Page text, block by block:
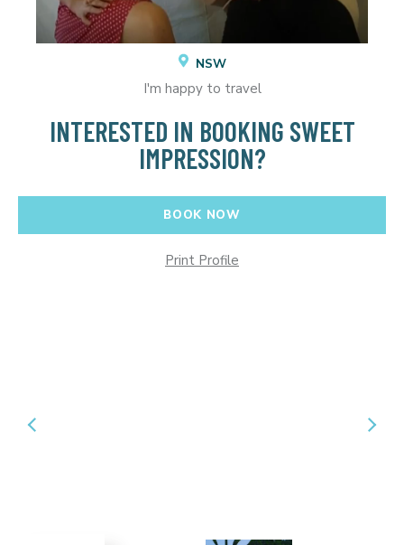
NSW
I'm happy to travel
INTERESTED IN BOOKING SWEET
IMPRESSION?
BOOK NOW
Print Profile